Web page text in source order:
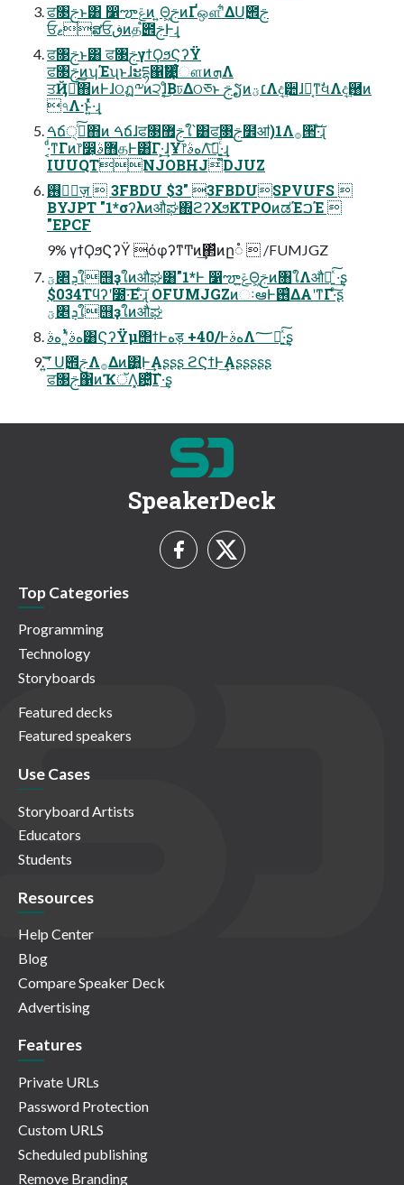
ਫ৓ࢢͱ͸ ෱ౡݝͷ ͍Θ͖ࢢͷҐஔʹ͋ΔՍۭ౎ࢢ
ਓޱສਓڧͷத֩౎ࢢͰ͢ɻ
ਫ৓ࢢͱ͸ ਫ৓ࢢγϯϘϧϚʔΫ
ਫ৓ࢢͷʮΈʯͱɺະདྷ΁Ӌ͹ͨ͘ௗͷܗΛ
ਤҊԽͨ͠΋ͷͰɺଠฏ༸ͷ੨ɺ͔ͦ͜ΒঢΔଠཅͱ ࢢຽͷ׆ؾΛද͢੺ɺ๛͔ͳࣗવΛද͢྘ͷ
৭Λ·ͱ͍ͬͯ·͢ɻ
ࠓճ੍࡞ͨ͠΋ͷ ࠓճɺਫ৓ࢢ޿ใ՝͸ਫ৓ࢢ໾ॴ)1Λ࡞੒͠·ͨ͠ɻ
·͔ͩͳΓͷ෦෼͕޻ࣄதͰ͸͋Γ·͕͢ɺҰ෦هࣄΛ͝ཡ͍͚ͨͩ·͢ɻ
IUUQTNJOBHJDJUZ
࢖༻ٕज़  3FBDU $3" 3FBDUSPVUFS 
BYJPT "1*σʔλͷऔಘ΍ϩʔΧϧKTPOͷಡΈࠐΈ 
"EPCF
9% γϯϘϧϚʔΫ όφʔͳͲͷ͢΂ͯͷը૾  /FUMJGZ
ؾ৅ܯใ஫ҙใͷऔಘ͸"1*Ͱ ෱ౡݝ͍Θ͖ࢢͷ৘ใΛऔಘ͍ͯ͠ ·͢ʂ
$034Τϥʔʹ೰·͞Ε·ͨ͠ɻ OFUMJGZͷઃఆͰ࢖͑ΔΑ͏ʹͳΓ·ͨ͠ʂ
ؾ৅ܯใ஫ҙใͷऔಘ
هࣄʹ͍ͭͯ هࣄ͸ϚʔΫμ΢ϯͰهड़ +40/ͰهࣄΛ؅ཧ͍ͯ͠·͢ʂ
͍͞͝ʹ Սۭ౎ࢢΛ࡞Δͷ͸͍͍Ͱ͢Αʂʂʂ ϩϚϯͰ͢Αʂʂʂʂʂ
ਫ৓ࢢ΁ͷҠॅΛ͓଴͓ͪͯ͠Γ·͢ʂ
SpeakerDeck
Top Categories
Programming
Technology
Storyboards
Featured decks
Featured speakers
Use Cases
Storyboard Artists
Educators
Students
Resources
Help Center
Blog
Compare Speaker Deck
Advertising
Features
Private URLs
Password Protection
Custom URLS
Scheduled publishing
Remove Branding